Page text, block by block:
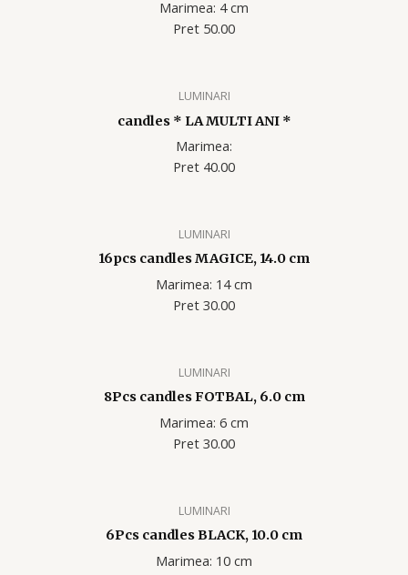
Marimea: 4 cm
Pret 50.00
LUMINARI
candles * LA MULTI ANI *
Marimea:
Pret 40.00
LUMINARI
16pcs candles MAGICE, 14.0 cm
Marimea: 14 cm
Pret 30.00
LUMINARI
8Pcs candles FOTBAL, 6.0 cm
Marimea: 6 cm
Pret 30.00
LUMINARI
6Pcs candles BLACK, 10.0 cm
Marimea: 10 cm